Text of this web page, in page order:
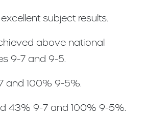
subject results.
above national
9-7 and 9-5.
and 100% 9-5%.
43% 9-7 and 100% 9-5%.